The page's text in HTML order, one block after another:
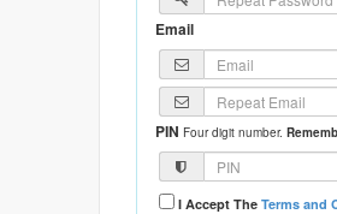
Email
PIN Four digit number.
I Accept The Terms and